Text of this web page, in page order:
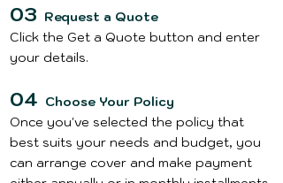
03 Request a Quote
Click the Get a Quote button and enter
your details.
04 Choose Your Policy
Once you've selected the policy that
best suits your needs and budget, you
can arrange cover and make payment